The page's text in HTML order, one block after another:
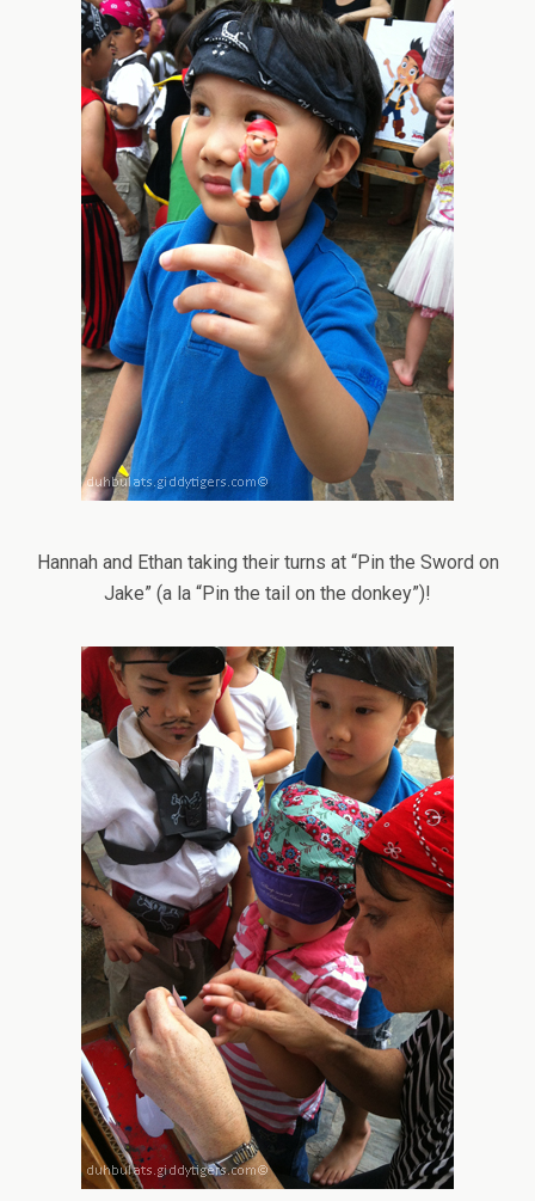
Hannah and Ethan taking their turns at “Pin the Sword on
Jake” (a la “Pin the tail on the donkey”)!